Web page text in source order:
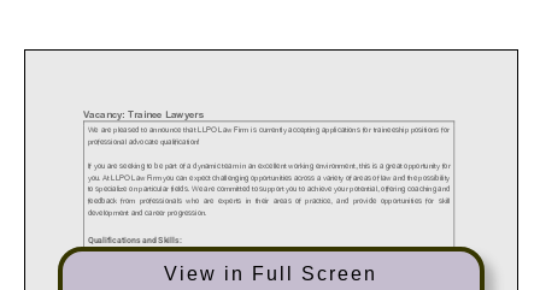
View in Full Screen